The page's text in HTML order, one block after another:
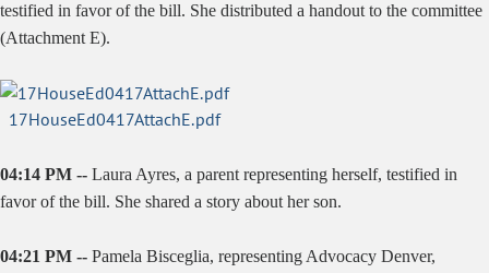
testified in favor of the bill. She distributed a handout to the committee
(Attachment E).
17HouseEd0417AttachE.pdf
04:14 PM -- Laura Ayres, a parent representing herself, testified in
favor of the bill. She shared a story about her son.
04:21 PM -- Pamela Bisceglia, representing Advocacy Denver,